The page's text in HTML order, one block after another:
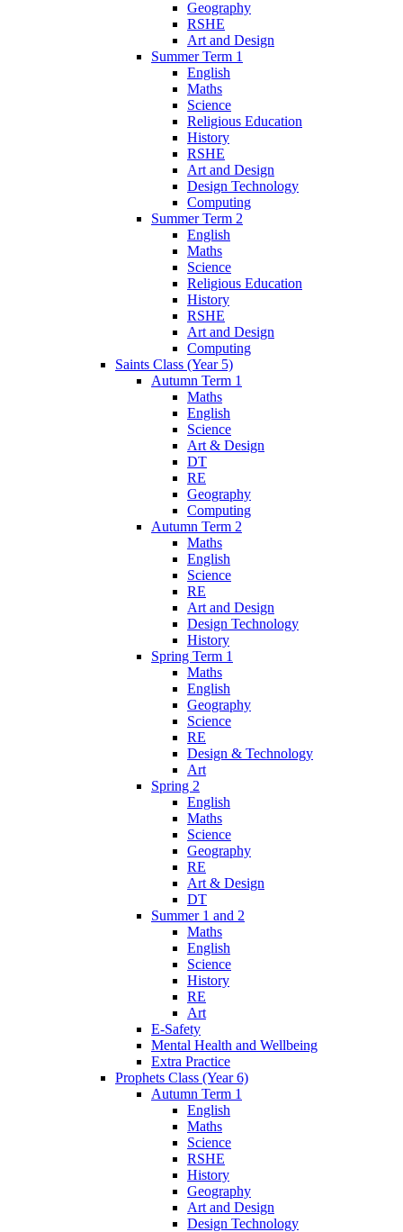
Geography
RSHE
Art and Design
Summer Term 1
English
Maths
Science
Religious Education
History
RSHE
Art and Design
Design Technology
Computing
Summer Term 2
English
Maths
Science
Religious Education
History
RSHE
Art and Design
Computing
Saints Class (Year 5)
Autumn Term 1
Maths
English
Science
Art & Design
DT
RE
Geography
Computing
Autumn Term 2
Maths
English
Science
RE
Art and Design
Design Technology
History
Spring Term 1
Maths
English
Geography
Science
RE
Design & Technology
Art
Spring 2
English
Maths
Science
Geography
RE
Art & Design
DT
Summer 1 and 2
Maths
English
Science
History
RE
Art
E-Safety
Mental Health and Wellbeing
Extra Practice
Prophets Class (Year 6)
Autumn Term 1
English
Maths
Science
RSHE
History
Geography
Art and Design
Design Technology